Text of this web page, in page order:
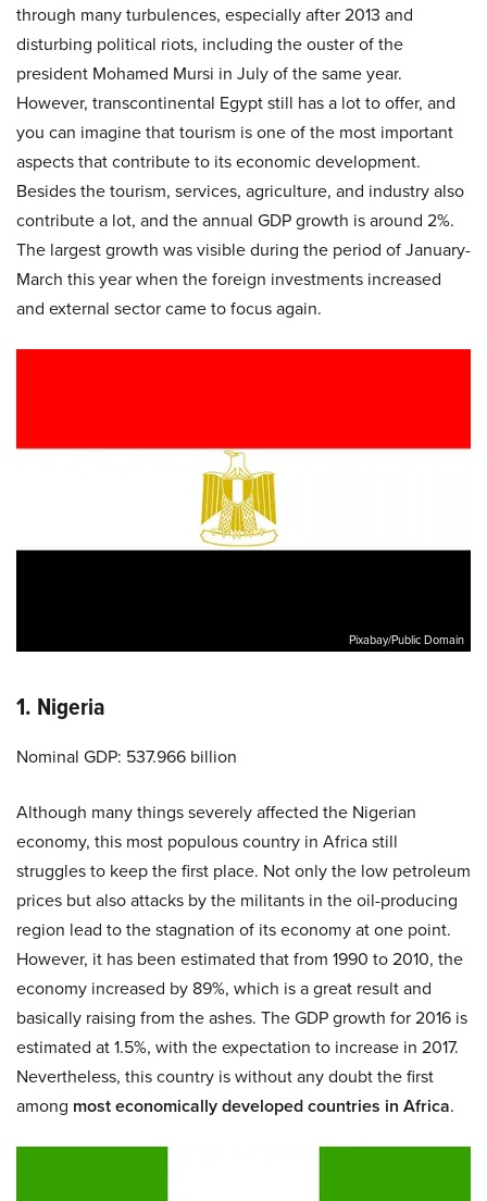
through many turbulences, especially after 2013 and
disturbing political riots, including the ouster of the
president Mohamed Mursi in July of the same year.
However, transcontinental Egypt still has a lot to offer, and
you can imagine that tourism is one of the most important
aspects that contribute to its economic development.
Besides the tourism, services, agriculture, and industry also
contribute a lot, and the annual GDP growth is around 2%.
The largest growth was visible during the period of January-
March this year when the foreign investments increased
and external sector came to focus again.
Pixabay/Public Domain
1. Nigeria
Nominal GDP: 537.966 billion
Although many things severely affected the Nigerian
economy, this most populous country in Africa still
struggles to keep the first place. Not only the low petroleum
prices but also attacks by the militants in the oil-producing
region lead to the stagnation of its economy at one point.
However, it has been estimated that from 1990 to 2010, the
economy increased by 89%, which is a great result and
basically raising from the ashes. The GDP growth for 2016 is
estimated at 1.5%, with the expectation to increase in 2017.
Nevertheless, this country is without any doubt the first
among most economically developed countries in Africa.